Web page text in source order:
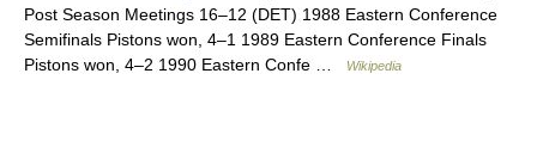
Post Season Meetings 16–12 (DET) 1988 Eastern Conference
Semifinals Pistons won, 4–1 1989 Eastern Conference Finals
Pistons won, 4–2 1990 Eastern Confe …
Wikipedia